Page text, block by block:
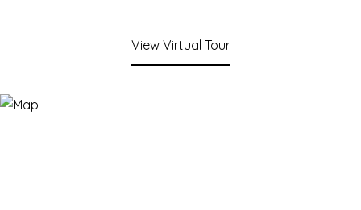
View Virtual Tour